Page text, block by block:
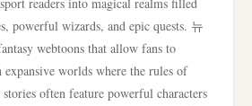
powerful wizards, and epic quests. 뉴
webtoons that allow fans to
expansive worlds where the rules of
often feature powerful characters